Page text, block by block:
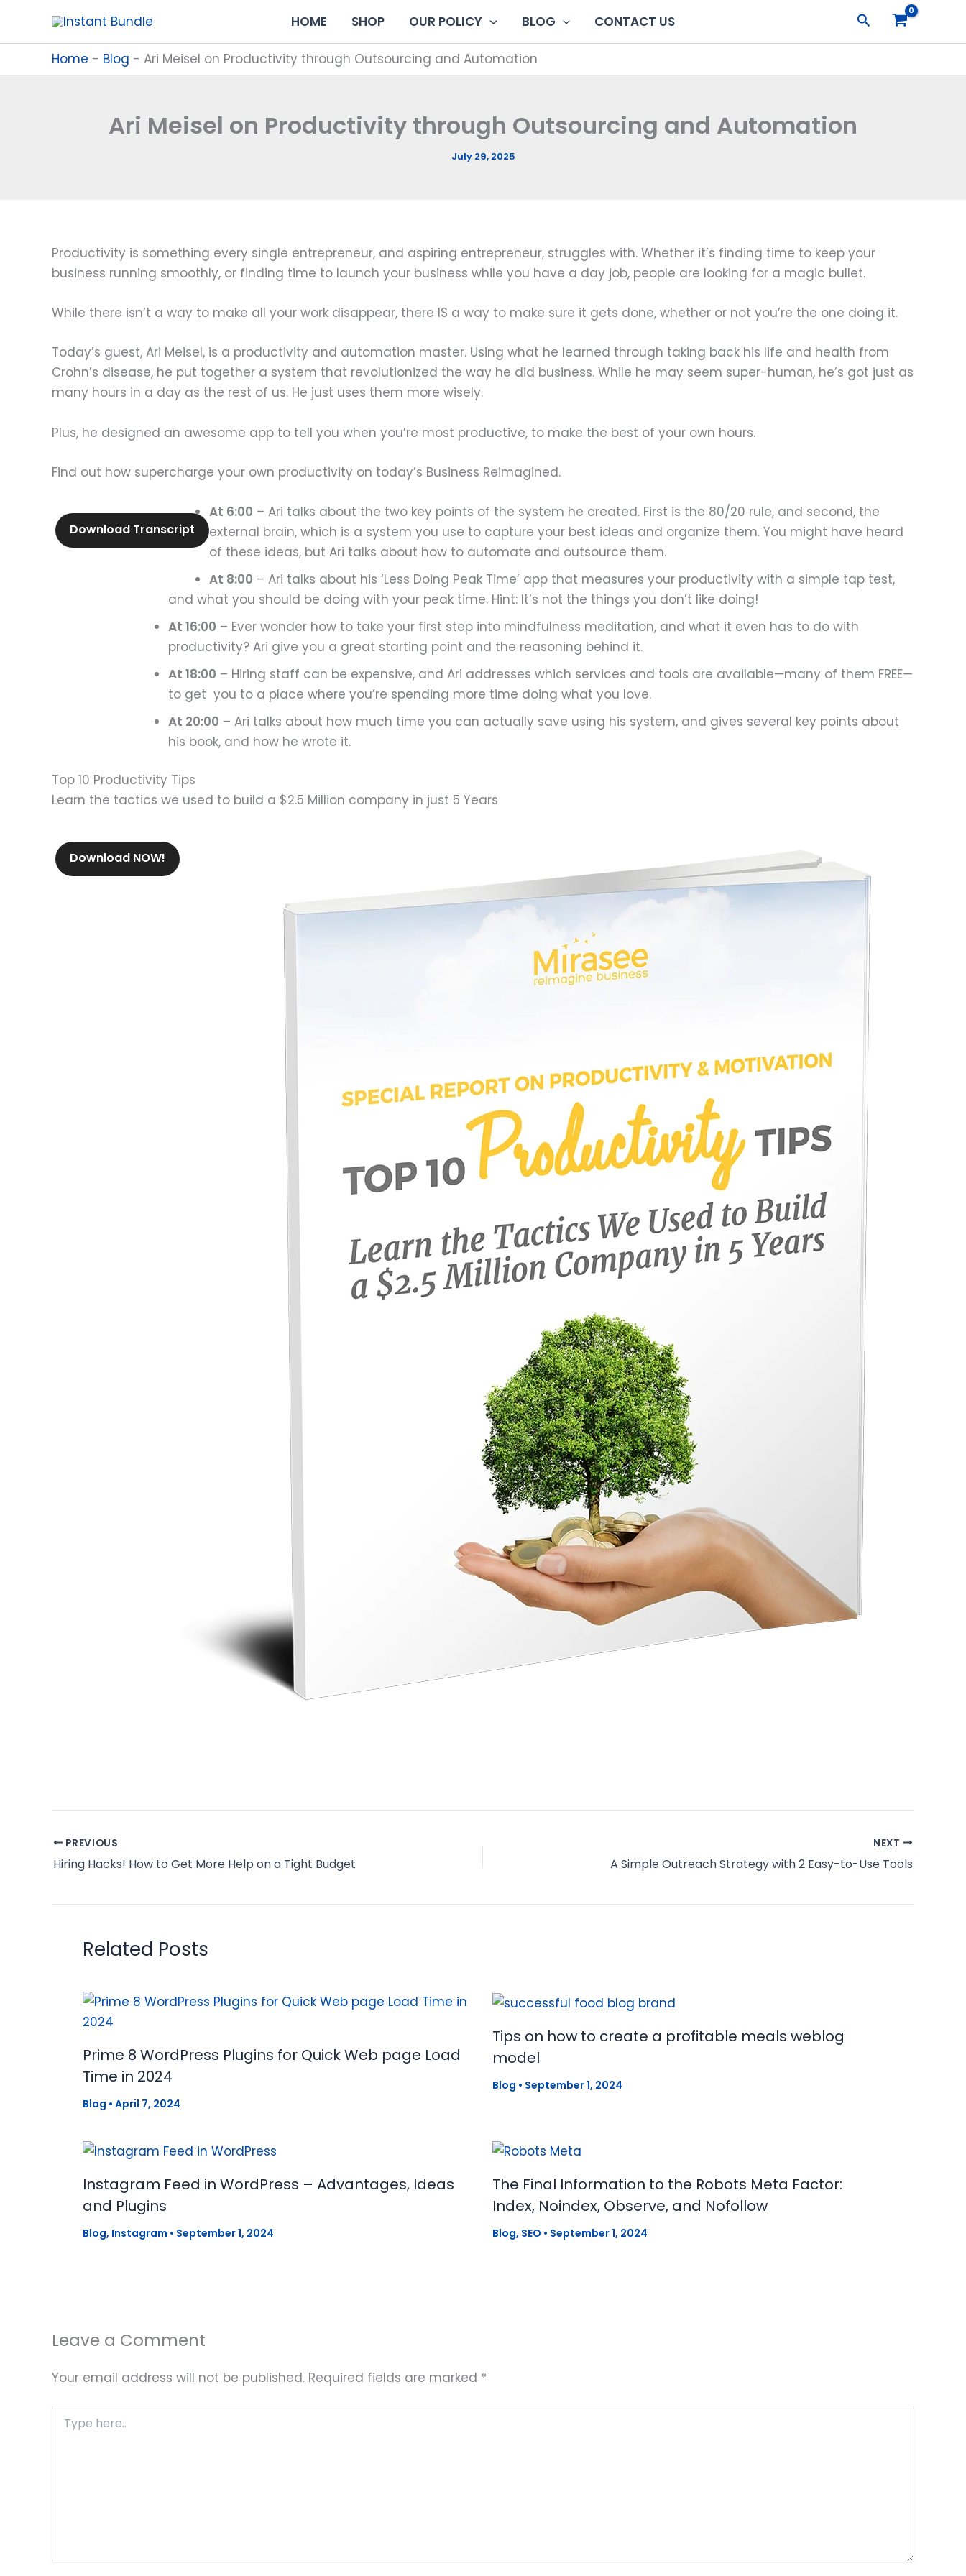
content
HOME SHOP OUR POLICY BLOG CONTACT US Search
Home - Blog - Ari Meisel on Productivity through Outsourcing and Automation
Ari Meisel on Productivity through Outsourcing and Automation
July 29, 2025
Productivity is something every single entrepreneur, and aspiring entrepreneur, struggles with. Whether it’s finding time to keep your
business running smoothly, or finding time to launch your business while you have a day job, people are looking for a magic bullet.
While there isn’t a way to make all your work disappear, there IS a way to make sure it gets done, whether or not you’re the one doing it.
Today’s guest, Ari Meisel, is a productivity and automation master. Using what he learned through taking back his life and health from
Crohn’s disease, he put together a system that revolutionized the way he did business. While he may seem super-human, he’s got just as
many hours in a day as the rest of us. He just uses them more wisely.
Plus, he designed an awesome app to tell you when you’re most productive, to make the best of your own hours.
Find out how supercharge your own productivity on today’s Business Reimagined.
Download Transcript
At 6:00 – Ari talks about the two key points of the system he created. First is the 80/20 rule, and second, the
external brain, which is a system you use to capture your best ideas and organize them. You might have heard
of these ideas, but Ari talks about how to automate and outsource them.
At 8:00 – Ari talks about his ‘Less Doing Peak Time’ app that measures your productivity with a simple tap test,
and what you should be doing with your peak time. Hint: It’s not the things you don’t like doing!
At 16:00 – Ever wonder how to take your first step into mindfulness meditation, and what it even has to do with
productivity? Ari give you a great starting point and the reasoning behind it.
At 18:00 – Hiring staff can be expensive, and Ari addresses which services and tools are available—many of them FREE—
to get you to a place where you’re spending more time doing what you love.
At 20:00 – Ari talks about how much time you can actually save using his system, and gives several key points about
his book, and how he wrote it.
Top 10 Productivity Tips
Learn the tactics we used to build a $2.5 Million company in just 5 Years
Download NOW!
PREVIOUS
Hiring Hacks! How to Get More Help on a Tight Budget
NEXT
A Simple Outreach Strategy with 2 Easy-to-Use Tools
Related Posts
Prime 8 WordPress Plugins for Quick Web page Load
Time in 2024
Blog • April 7, 2024
Tips on how to create a profitable meals weblog
model
Blog • September 1, 2024
Instagram Feed in WordPress – Advantages, Ideas
and Plugins
Blog, Instagram • September 1, 2024
The Final Information to the Robots Meta Factor:
Index, Noindex, Observe, and Nofollow
Blog, SEO • September 1, 2024
Leave a Comment
Your email address will not be published. Required fields are marked *
here..